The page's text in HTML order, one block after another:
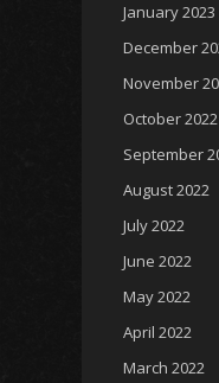
January 2023
December
November
October 2022
September
August 2022
July 2022
June 2022
May 2022
April 2022
March 2022